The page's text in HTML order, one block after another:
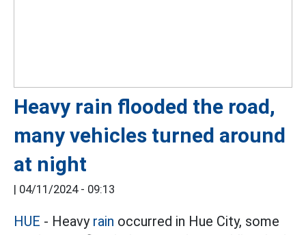
Heavy rain flooded the road,
many vehicles turned around
at night
04/11/2024 - 09:13
HUE - Heavy rain occurred in Hue City, some